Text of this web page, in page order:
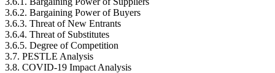
3.6.2. Bargaining Power of Buyers
3.6.3. Threat of New Entrants
3.6.4. Threat of Substitutes
3.6.5. Degree of Competition
3.7. PESTLE Analysis
3.8. COVID-19 Impact Analysis